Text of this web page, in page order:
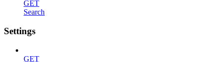
GET
Search
Settings
GET